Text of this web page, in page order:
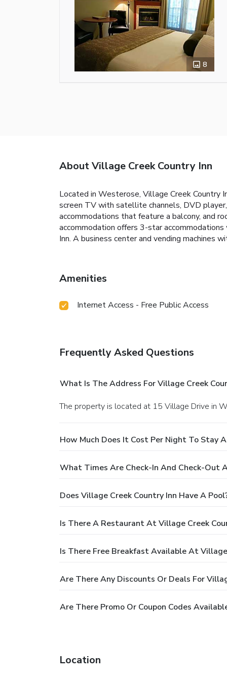
8
About Village Creek Country Inn
Located in Westerose, Village Creek Country
screen TV with satellite channels, DVD
accommodations that feature a balcony, and
accommodation offers 3-star
Inn. A business center and vending
Amenities
Internet Access - Free Public Access
Frequently Asked Questions
What Is The Address For Village Creek
The property is located at 15 Village Drive in
How Much Does It Cost Per Night To Stay
What Times Are Check-In And Check-Out
Does Village Creek Country Inn Have A
Is There A Restaurant At Village Creek
Is There Free Breakfast Available At
Are There Any Discounts Or Deals For
Are There Promo Or Coupon Codes
Location